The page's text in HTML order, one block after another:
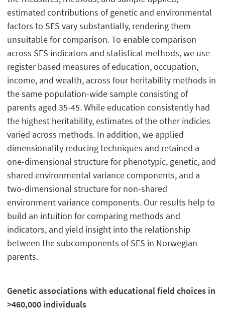
estimated contributions of genetic and environmental
factors to SES vary substantially, rendering them
unsuitable for comparison. To enable comparison
across SES indicators and statistical methods, we use
register based measures of education, occupation,
income, and wealth, across four heritability methods in
the same population-wide sample consisting of
parents aged 35-45. While education consistently had
the highest heritability, estimates of the other indicies
varied across methods. In addition, we applied
dimensionality reducing techniques and retained a
one-dimensional structure for phenotypic, genetic, and
shared environmental variance components, and a
two-dimensional structure for non-shared
environment variance components. Our results help to
build an intuition for comparing methods and
indicators, and yield insight into the relationship
between the subcomponents of SES in Norwegian
parents.
Genetic associations with educational field choices in
>460,000 individuals